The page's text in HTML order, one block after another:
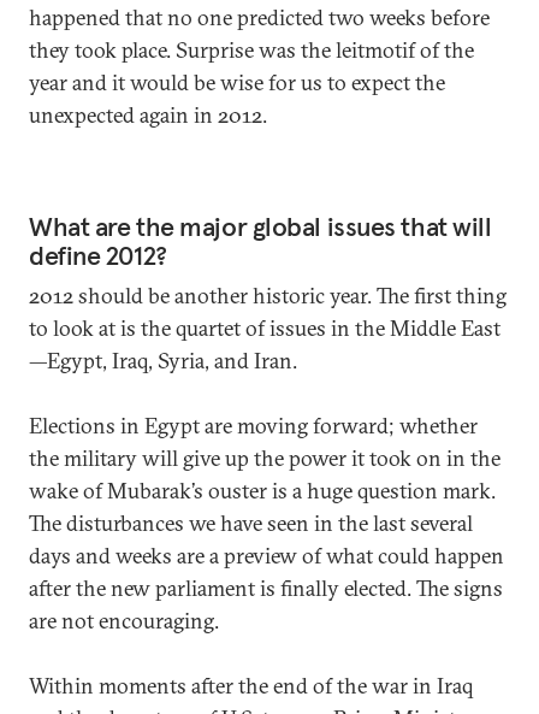
happened that no one predicted two weeks before
they took place. Surprise was the leitmotif of the
year and it would be wise for us to expect the
unexpected again in 2012.
What are the major global issues that will
define 2012?
2012 should be another historic year. The first thing
to look at is the quartet of issues in the Middle East
—Egypt, Iraq, Syria, and Iran.
Elections in Egypt are moving forward; whether
the military will give up the power it took on in the
wake of Mubarak’s ouster is a huge question mark.
The disturbances we have seen in the last several
days and weeks are a preview of what could happen
after the new parliament is finally elected. The signs
are not encouraging.
Within moments after the end of the war in Iraq